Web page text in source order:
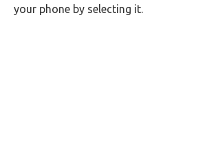
your phone by selecting it.